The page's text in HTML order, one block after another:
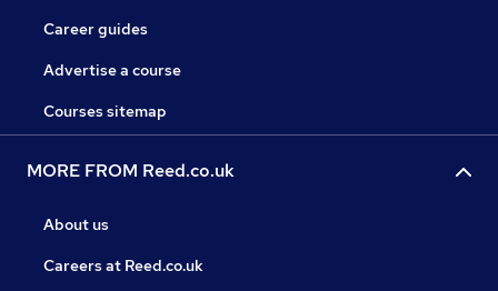
Career guides
Advertise a course
Courses sitemap
MORE FROM Reed.co.uk
About us
Careers at Reed.co.uk